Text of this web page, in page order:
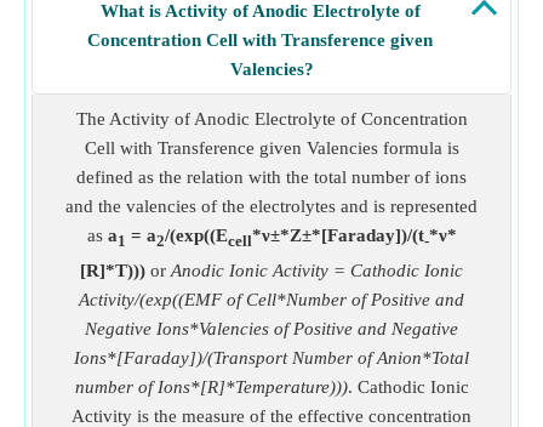
What is Activity of Anodic Electrolyte of
Concentration Cell with Transference given
Valencies?
The Activity of Anodic Electrolyte of Concentration
Cell with Transference given Valencies formula is
defined as the relation with the total number of ions
and the valencies of the electrolytes and is represented
as a1 = a2/(exp((Ecell*ν±*Z±*[Faraday])/(t-*ν*
[R]*T))) or Anodic Ionic Activity = Cathodic Ionic
Activity/(exp((EMF of Cell*Number of Positive and
Negative Ions*Valencies of Positive and Negative
Ions*[Faraday])/(Transport Number of Anion*Total
number of Ions*[R]*Temperature))). Cathodic Ionic
Activity is the measure of the effective concentration